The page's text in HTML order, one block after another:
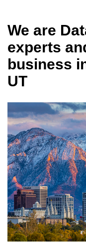
We are
experts
business
UT